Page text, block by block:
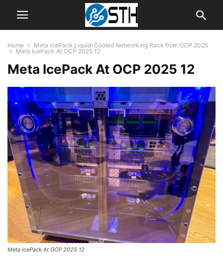
Home
Meta IcePack Liquid-Cooled Networking Rack from OCP 2025
Meta IcePack At OCP 2025 12
Meta IcePack At OCP 2025 12
Meta IcePack At OCP 2025 12